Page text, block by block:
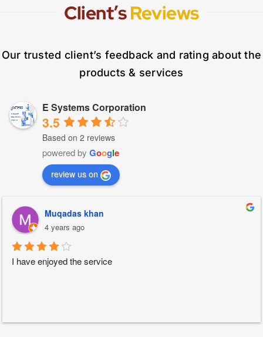
Client’sReviews
Our trusted client’s feedback and rating about the
products & services
E Systems Corporation
3.5
Based on 2 reviews
powered by Google
review us on
Muqadas khan
4 years ago
I have enjoyed the service